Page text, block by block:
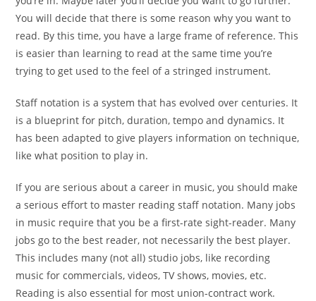
You will decide that there is some reason why you want to
read. By this time, you have a large frame of reference. This
is easier than learning to read at the same time you’re
trying to get used to the feel of a stringed instrument.
Staff notation is a system that has evolved over centuries. It
is a blueprint for pitch, duration, tempo and dynamics. It
has been adapted to give players information on technique,
like what position to play in.
If you are serious about a career in music, you should make
a serious effort to master reading staff notation. Many jobs
in music require that you be a first-rate sight-reader. Many
jobs go to the best reader, not necessarily the best player.
This includes many (not all) studio jobs, like recording
music for commercials, videos, TV shows, movies, etc.
Reading is also essential for most union-contract work.